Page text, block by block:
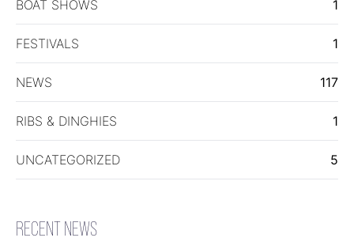
BOAT SHOWS 1
FESTIVALS 1
NEWS 117
RIBS & DINGHIES 1
UNCATEGORIZED 5
RECENT NEWS